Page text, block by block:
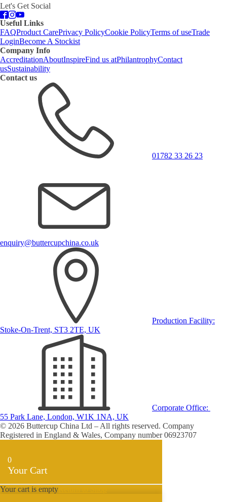
Let's Get Social
Useful Links
FAQProduct CarePrivacy PolicyCookie PolicyTerms of useTrade
LoginBecome A Stockist
Company Info
AccreditationAboutInspireFind us atPhilantrophyContact
usSustainability
Contact us
01782 33 26 23
enquiry@buttercupchina.co.uk
Production Facility:
Stoke-On-Trent, ST3 2TE, UK
Corporate Office:
55 Park Lane, London, W1K 1NA, UK
© 2026 Buttercup China Ltd – All rights reserved. Company
Registered in England & Wales, Company number 06923707
0
Your Cart
Your cart is empty